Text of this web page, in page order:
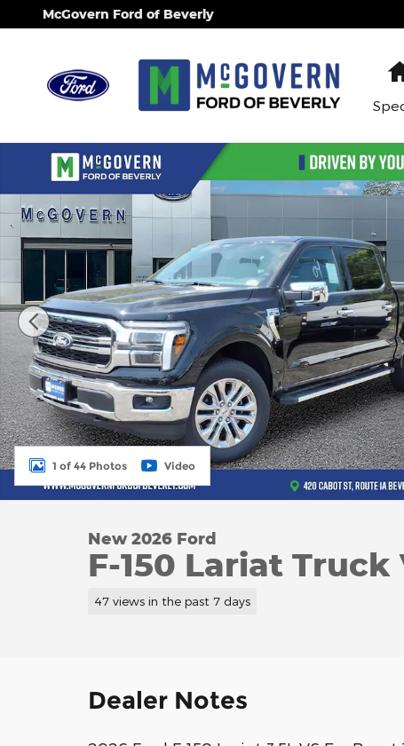
Skip to main content
McGovern Ford of Beverly
New 2026 Ford F-150 Lariat Truck Photo 1 of 44
1 of 44 Photos Video
New 2026 Ford
F-150 Lariat Truck
47 views in the past 7 days
Dealer Notes